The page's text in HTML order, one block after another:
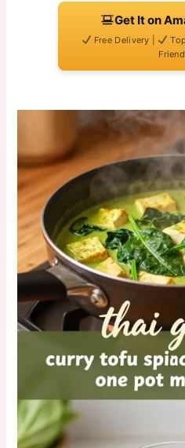
Get It on
Free Delivery |